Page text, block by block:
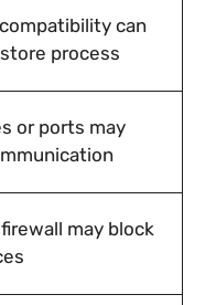
can
process
or ports may
may block